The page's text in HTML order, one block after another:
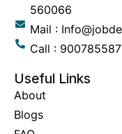
560066
Mail :
Call :
Useful Links
About
Blogs